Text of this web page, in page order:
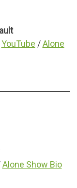
YouTube /Alone
Alone Show Bio